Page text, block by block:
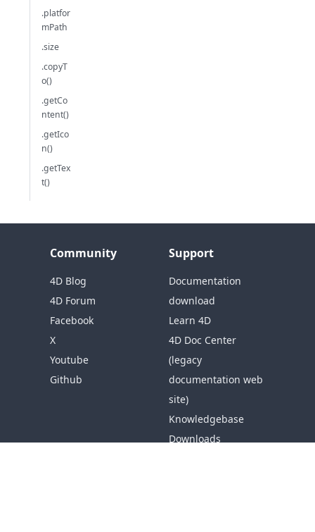
.platfor
mPath
.size
.copyT
o()
.getCo
ntent()
.getIco
n()
.getTex
t()
Community
4D Blog
4D Forum
Facebook
X
Youtube
Github
Support
Documentation
download
Learn 4D
4D Doc Center
(legacy
documentation web
site)
Knowledgebase
Downloads